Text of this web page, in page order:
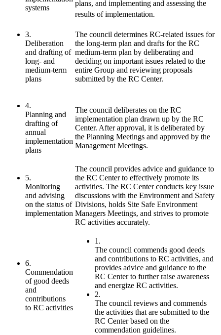
systems
plans, and implementing and assessing the
results of implementation.
3.
Deliberation
and drafting of
long- and
medium-term
plans
The council determines RC-related issues for
the long-term plan and drafts for the RC
medium-term plan by deliberating and
deciding on important issues related to the
entire Group and reviewing proposals
submitted by the RC Center.
4.
Planning and
drafting of
annual
implementation
plans
The council deliberates on the RC
implementation plan drawn up by the RC
Center. After approval, it is deliberated by
the Planning Meetings and approved by the
Management Meetings.
5.
Monitoring
and advising
on the status of
implementation
The council provides advice and guidance to
the RC Center to effectively promote its
activities. The RC Center conducts key issue
discussions with the Environment and Safety
Divisions, holds Site Safe Environment
Managers Meetings, and strives to promote
RC activities accurately.
6.
Commendation
of good deeds
and
contributions
to RC activities
1.
The council commends good deeds
and contributions to RC activities, and
provides advice and guidance to the
RC Center to further raise awareness
and energize RC activities.
2.
The council reviews and commends
the activities that are submitted to the
RC Center based on the
commendation guidelines.